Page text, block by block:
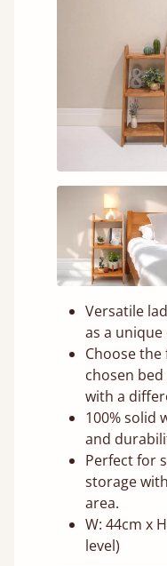
Versatile
as a
Choose
chosen
with a
100% solid
and
Perfect for
storage
area.
W: 44cm x
level)